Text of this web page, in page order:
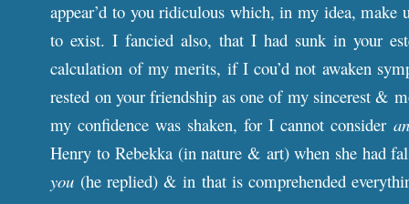
appear’d to you ridiculous which, in my idea,
to exist. I fancied also, that I had sunk in your
calculation of my merits, if I cou’d not awaken
rested on your friendship as one of my sincerest &
my confidence was shaken, for I cannot consider
Henry to Rebekka (in nature & art) when she had
you (he replied) & in that is comprehended